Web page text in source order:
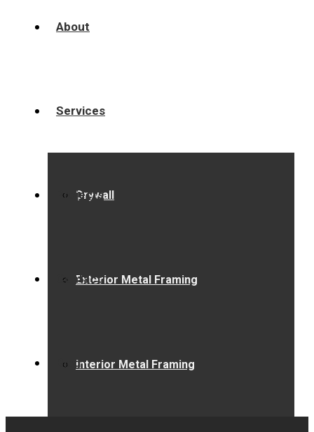
About
Services
Drywall
Exterior Metal Framing
Interior Metal Framing
Projects
Contact
Blog